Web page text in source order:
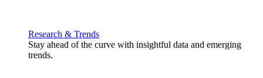
Research & Trends
Stay ahead of the curve with insightful data and emerging
trends.